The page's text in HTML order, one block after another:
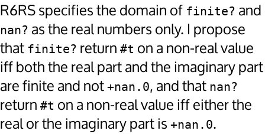
R6RS specifies the domain of finite? and
nan? as the real numbers only. I propose
that finite? return #t on a non-real value
iff both the real part and the imaginary part
are finite and not +nan.0, and that nan?
return #t on a non-real value iff either the
real or the imaginary part is +nan.0.